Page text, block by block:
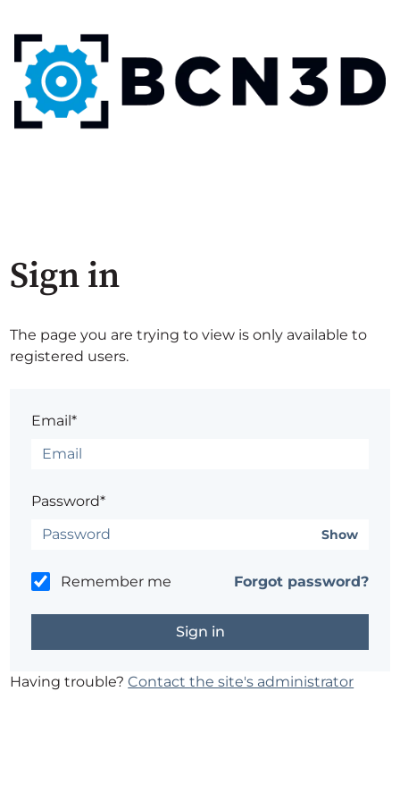
Sign in
The page you are trying to view is only available to
registered users.
Email*
Password*
Show
Remember me Forgot password?
Having trouble?Contact the site's administrator